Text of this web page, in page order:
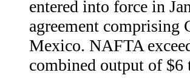
entered into force in
agreement comprising
Mexico. NAFTA
combined output of